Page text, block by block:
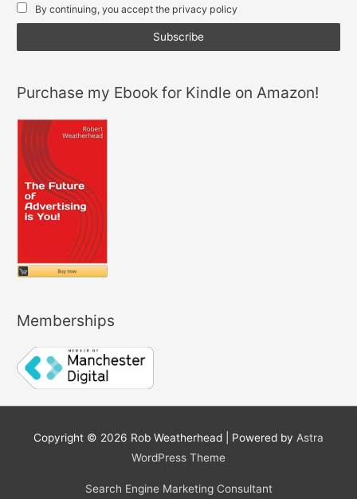
n
p
By continuing, you accept the privacy policy
Purchase my Ebook for Kindle on Amazon!
Memberships
Copyright © 2026 Rob Weatherhead | Powered by Astra
WordPress Theme
Search Engine Marketing Consultant